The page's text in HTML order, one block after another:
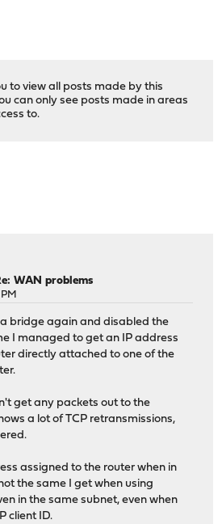
to view all posts made by this
can only see posts made in areas
to.
WAN problems
bridge again and disabled the
I managed to get an IP address
directly attached to one of the
get any packets out to the
a lot of TCP retransmissions,
assigned to the router when in
the same I get when using
in the same subnet, even when
client ID.